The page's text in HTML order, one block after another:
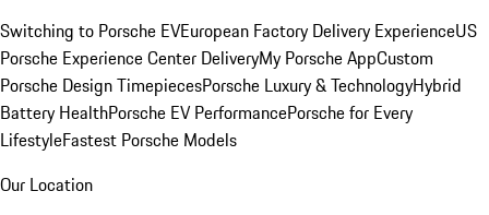
Switching to Porsche EVEuropean Factory Delivery ExperienceUS
Porsche Experience Center DeliveryMy Porsche AppCustom
Porsche Design TimepiecesPorsche Luxury & TechnologyHybrid
Battery HealthPorsche EV PerformancePorsche for Every
LifestyleFastest Porsche Models
Our Location